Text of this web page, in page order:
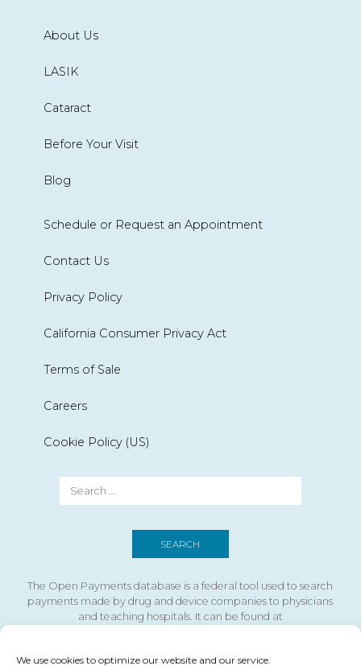
We use cookies to optimize our website and our service.
About Us
LASIK
Cataract
Before Your Visit
Blog
Schedule or Request an Appointment
Contact Us
Privacy Policy
California Consumer Privacy Act
Terms of Sale
Careers
Cookie Policy (US)
The Open Payments database is a federal tool used to search
payments made by drug and device companies to physicians
and teaching hospitals. It can be found at
If you are using a screen reader and are having problems